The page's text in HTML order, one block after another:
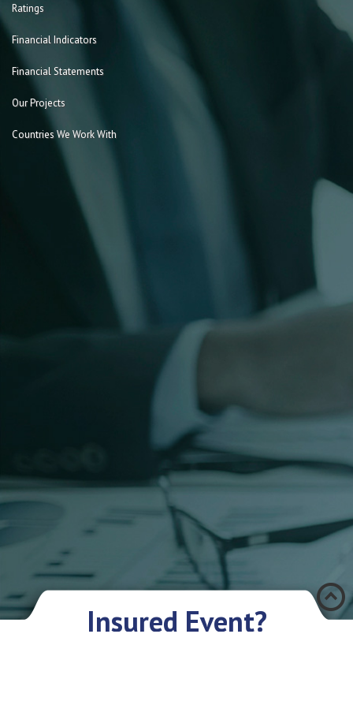
Æ
Ratings
Financial Indicators
Financial Statements
Our Projects
Countries We Work With
Insured Event?